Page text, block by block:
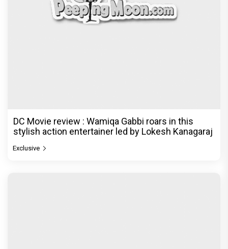
DC Movie review : Wamiqa Gabbi roars in this
stylish action entertainer led by Lokesh Kanagaraj
Exclusive